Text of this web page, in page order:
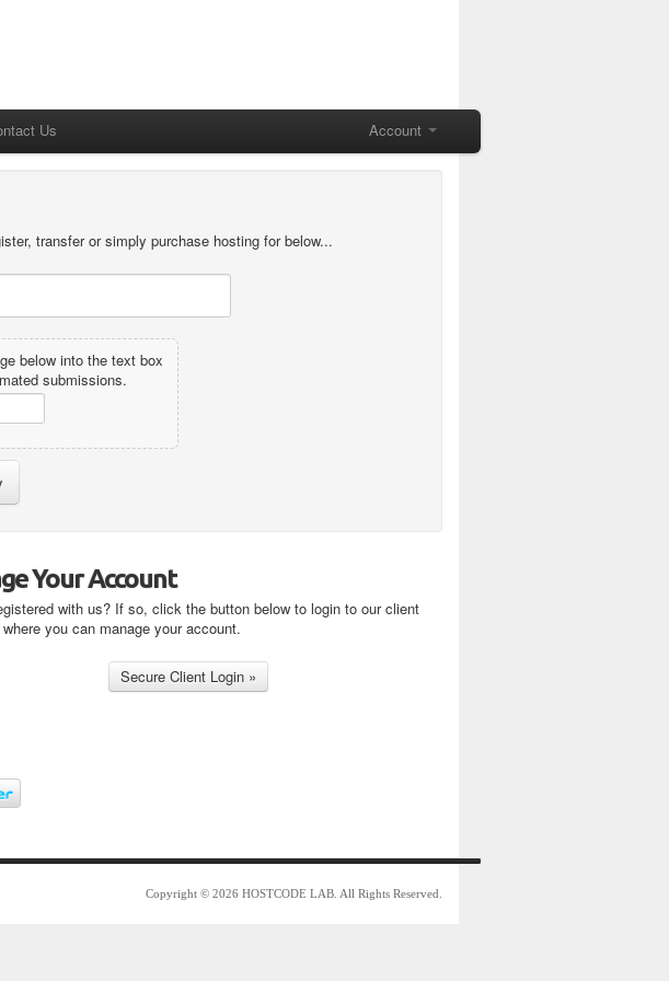
Us Account
transfer or simply purchase hosting for below...
below into the text box
submissions.
Your Account
with us? If so, click the button below to login to our client
you can manage your account.
Copyright © 2026 HOSTCODE LAB. All Rights Reserved.